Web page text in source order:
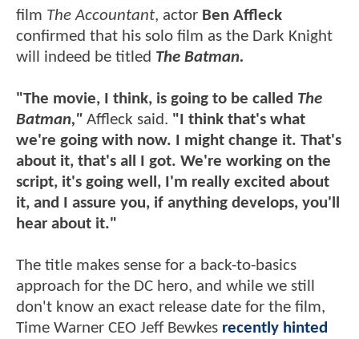
film The Accountant, actor Ben Affleck
confirmed that his solo film as the Dark Knight
will indeed be titled The Batman.
"The movie, I think, is going to be called The
Batman," Affleck said. "I think that's what
we're going with now. I might change it. That's
about it, that's all I got. We're working on the
script, it's going well, I'm really excited about
it, and I assure you, if anything develops, you'll
hear about it."
The title makes sense for a back-to-basics
approach for the DC hero, and while we still
don't know an exact release date for the film,
Time Warner CEO Jeff Bewkes recently hinted